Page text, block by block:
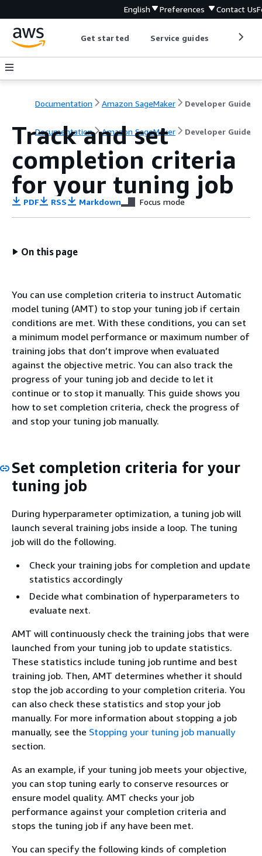
English Preferences Contact Us
Get started Service guides
Documentation Amazon SageMaker Developer Guide
Documentation Amazon SageMaker Developer Guide
Track and set
completion criteria
for your tuning job
PDF RSS Markdown Focus mode
On this page
You can use completion criteria to instruct Automatic
model tuning (AMT) to stop your tuning job if certain
conditions are met. With these conditions, you can set
a minimum model performance or maximum number of
training jobs that don’t improve when evaluated
against the objective metric. You can also track the
progress of your tuning job and decide to let it
continue or to stop it manually. This guide shows you
how to set completion criteria, check the progress of
and stop your tuning job manually.
Set completion criteria for your
tuning job
During hyperparameter optimization, a tuning job will
launch several training jobs inside a loop. The tuning
job will do the following.
Check your training jobs for completion and update
statistics accordingly
Decide what combination of hyperparameters to
evaluate next.
AMT will continuously check the training jobs that were
launched from your tuning job to update statistics.
These statistics include tuning job runtime and best
training job. Then, AMT determines whether it should
stop the job according to your completion criteria. You
can also check these statistics and stop your job
manually. For more information about stopping a job
manually, see the Stopping your tuning job manually
section.
As an example, if your tuning job meets your objective,
you can stop tuning early to conserve resources or
ensure model quality. AMT checks your job
performance against your completion criteria and
stops the tuning job if any have been met.
You can specify the following kinds of completion